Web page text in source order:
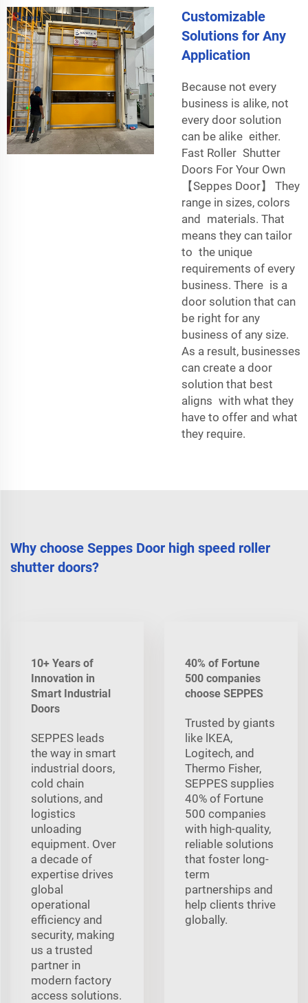
Customizable
Solutions for Any
Application
Because not every
business is alike, not
every door solution
can be alike either.
Fast Roller Shutter
Doors For Your Own
【Seppes Door】 They
range in sizes, colors
and materials. That
means they can tailor
to the unique
requirements of every
business. There is a
door solution that can
be right for any
business of any size.
As a result, businesses
can create a door
solution that best
aligns with what they
have to offer and what
they require.
Why choose Seppes Door high speed roller
shutter doors?
10+ Years of
Innovation in
Smart Industrial
Doors
SEPPES leads
the way in smart
industrial doors,
cold chain
solutions, and
logistics
unloading
equipment. Over
a decade of
expertise drives
global
operational
efficiency and
security, making
us a trusted
partner in
modern factory
access solutions.
40% of Fortune
500 companies
choose SEPPES
Trusted by giants
like lKEA,
Logitech, and
Thermo Fisher,
SEPPES supplies
40% of Fortune
500 companies
with high-quality,
reliable solutions
that foster long-
term
partnerships and
help clients thrive
globally.